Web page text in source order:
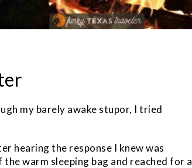
my barely awake stupor, I tried
hearing the response I knew was
warm sleeping bag and reached for a